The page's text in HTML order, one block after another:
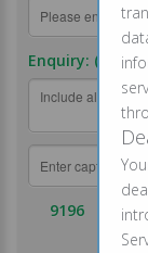
Enquiry:
9196